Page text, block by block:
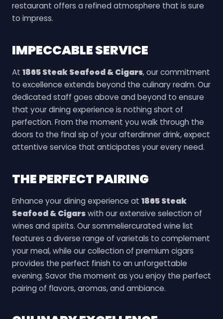
restaurant offers a refined atmosphere that is sure
to impress.
IMPECCABLE SERVICE
At 1865 Steak Seafood & Cigars, our commitment
to excellence extends beyond the culinary realm. Our
dedicated staff goes above and beyond to ensure
that your dining experience is nothing short of
perfection. From the moment you walk through the
doors to the final sip of your afterdinner drink, expect
attentive service that anticipates your every need.
THE PERFECT PAIRING
Enhance your dining experience at 1865 Steak
Seafood & Cigarswith our extensive selection of
wines and spirits. Our sommeliercurated wine list
features a diverse range of varietals to complement
your meal, while our collection of premium cigars
provides the perfect finish to an unforgettable
evening. Savor the moment as you enjoy the perfect
pairing of flavors, aromas, and ambiance.